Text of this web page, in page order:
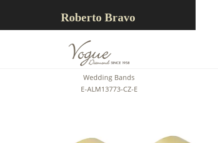
Roberto Bravo
Wedding Bands
E-ALM13773-CZ-E